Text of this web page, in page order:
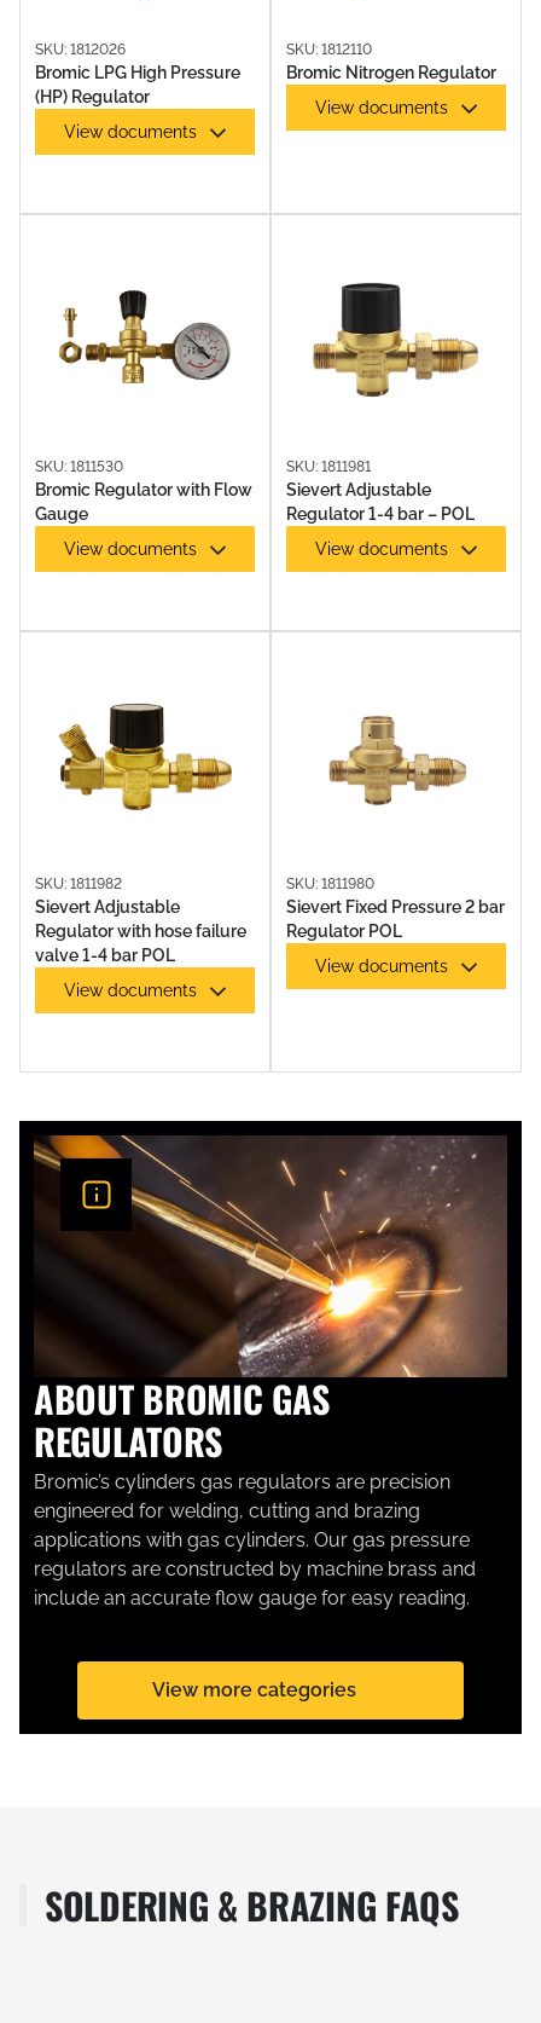
OXY KITS
SOLDERING ACCESSORIES
SOLDERING IRONS & KITS
GAS TORCHES & TORCH KITS
SKU: 1812026
Bromic LPG High Pressure
(HP) Regulator
View documents
SKU: 1812110
Bromic Nitrogen Regulator
View documents
SKU: 1811530
Bromic Regulator with Flow
Gauge
View documents
SKU: 1811981
Sievert Adjustable
Regulator 1-4 bar – POL
View documents
SKU: 1811982
Sievert Adjustable
Regulator with hose failure
valve 1-4 bar POL
View documents
SKU: 1811980
Sievert Fixed Pressure 2 bar
Regulator POL
View documents
SOLDERING & BRAZING FAQS
ABOUT BROMIC GAS
REGULATORS
Bromic’s cylinders gas regulators are precision
engineered for welding, cutting and brazing
applications with gas cylinders. Our gas pressure
regulators are constructed by machine brass and
include an accurate flow gauge for easy reading.
View more categories